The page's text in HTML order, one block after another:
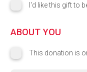
College of
Lang Highest Priority
I'd like this gift to
ABOUT YOU
This donation is